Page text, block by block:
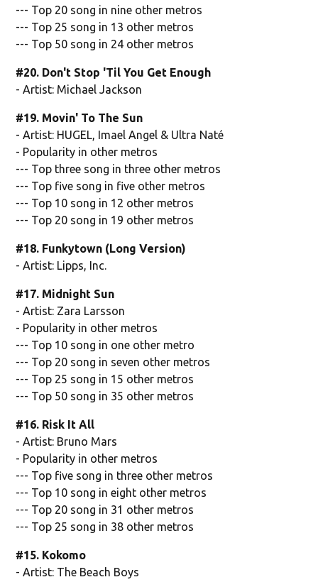
--- Top 20 song in nine other metros
--- Top 25 song in 13 other metros
--- Top 50 song in 24 other metros
#20. Don't Stop 'Til You Get Enough
- Artist: Michael Jackson
#19. Movin' To The Sun
- Artist: HUGEL, Imael Angel & Ultra Naté
- Popularity in other metros
--- Top three song in three other metros
--- Top five song in five other metros
--- Top 10 song in 12 other metros
--- Top 20 song in 19 other metros
#18. Funkytown (Long Version)
- Artist: Lipps, Inc.
#17. Midnight Sun
- Artist: Zara Larsson
- Popularity in other metros
--- Top 10 song in one other metro
--- Top 20 song in seven other metros
--- Top 25 song in 15 other metros
--- Top 50 song in 35 other metros
#16. Risk It All
- Artist: Bruno Mars
- Popularity in other metros
--- Top five song in three other metros
--- Top 10 song in eight other metros
--- Top 20 song in 31 other metros
--- Top 25 song in 38 other metros
#15. Kokomo
- Artist: The Beach Boys